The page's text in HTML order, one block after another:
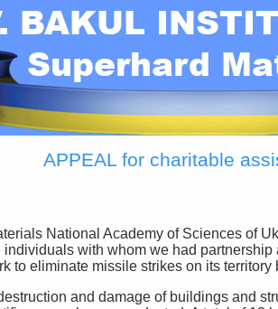
APPEAL for charitable
with whom we had
to eliminate missile strikes on its